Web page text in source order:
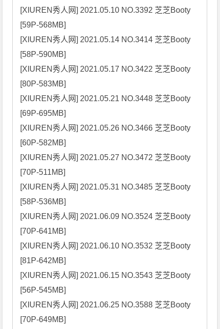
[XIUREN秀人网] 2021.05.10 NO.3392 芝芝Booty
[59P-568MB]
[XIUREN秀人网] 2021.05.14 NO.3414 芝芝Booty
[58P-590MB]
[XIUREN秀人网] 2021.05.17 NO.3422 芝芝Booty
[80P-583MB]
[XIUREN秀人网] 2021.05.21 NO.3448 芝芝Booty
[69P-695MB]
[XIUREN秀人网] 2021.05.26 NO.3466 芝芝Booty
[60P-582MB]
[XIUREN秀人网] 2021.05.27 NO.3472 芝芝Booty
[70P-511MB]
[XIUREN秀人网] 2021.05.31 NO.3485 芝芝Booty
[58P-536MB]
[XIUREN秀人网] 2021.06.09 NO.3524 芝芝Booty
[70P-641MB]
[XIUREN秀人网] 2021.06.10 NO.3532 芝芝Booty
[81P-642MB]
[XIUREN秀人网] 2021.06.15 NO.3543 芝芝Booty
[56P-545MB]
[XIUREN秀人网] 2021.06.25 NO.3588 芝芝Booty
[70P-649MB]